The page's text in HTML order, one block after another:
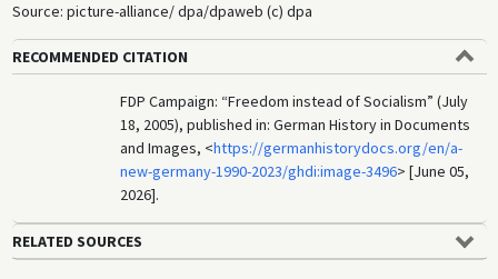
Source: picture-alliance/ dpa/dpaweb (c) dpa
RECOMMENDED CITATION
FDP Campaign: “Freedom instead of Socialism” (July
18, 2005), published in: German History in Documents
and Images, <https://germanhistorydocs.org/en/a-
new-germany-1990-2023/ghdi:image-3496> [June 05,
2026].
RELATED SOURCES